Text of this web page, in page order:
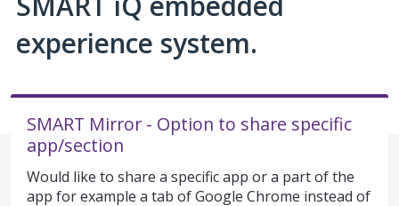
experience system.
SMART Mirror - Option to share specific
app/section
Would like to share a specific app or a part of the
app for example a tab of Google Chrome instead of